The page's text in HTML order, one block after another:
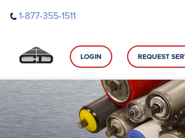
1-877-355-1511
LOGIN REQUEST